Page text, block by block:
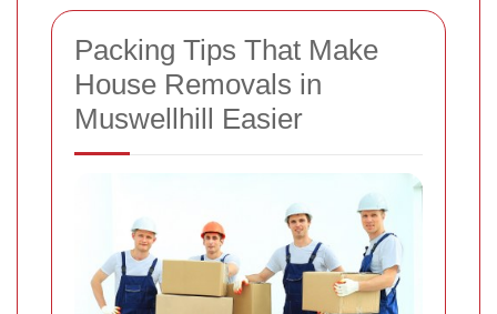
Packing Tips That Make
House Removals in
Muswellhill Easier